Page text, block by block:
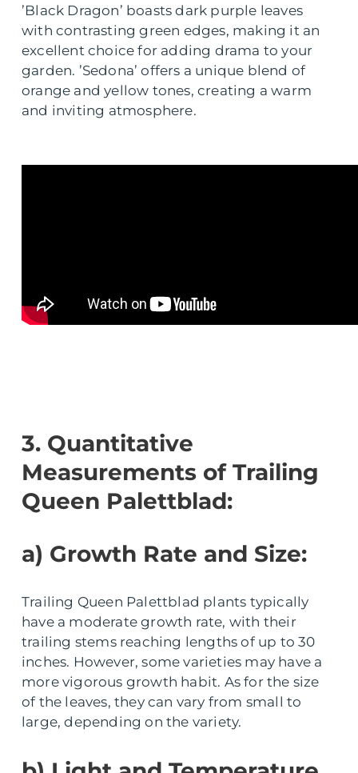
’Black Dragon’ boasts dark purple leaves
with contrasting green edges, making it an
excellent choice for adding drama to your
garden. ’Sedona’ offers a unique blend of
orange and yellow tones, creating a warm
and inviting atmosphere.
3. Quantitative
Measurements of Trailing
Queen Palettblad:
a) Growth Rate and Size:
Trailing Queen Palettblad plants typically
have a moderate growth rate, with their
trailing stems reaching lengths of up to 30
inches. However, some varieties may have a
more vigorous growth habit. As for the size
of the leaves, they can vary from small to
large, depending on the variety.